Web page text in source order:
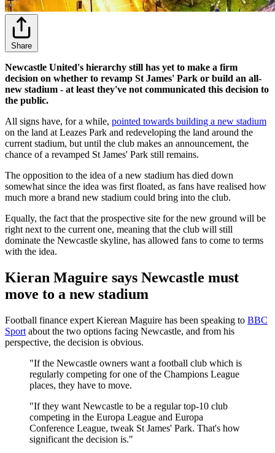
Share
Newcastle United's hierarchy still has yet to make a firm
decision on whether to revamp St James' Park or build an all-
new stadium - at least they've not communicated this decision to
the public.
All signs have, for a while, pointed towards building a new stadium
on the land at Leazes Park and redeveloping the land around the
current stadium, but until the club makes an announcement, the
chance of a revamped St James' Park still remains.
The opposition to the idea of a new stadium has died down
somewhat since the idea was first floated, as fans have realised how
much more a brand new stadium could bring into the club.
Equally, the fact that the prospective site for the new ground will be
right next to the current one, meaning that the club will still
dominate the Newcastle skyline, has allowed fans to come to terms
with the idea.
Kieran Maguire says Newcastle must
move to a new stadium
Football finance expert Kierean Maguire has been speaking to BBC
Sport about the two options facing Newcastle, and from his
perspective, the decision is obvious.
"If the Newcastle owners want a football club which is
regularly competing for one of the Champions League
places, they have to move.
"If they want Newcastle to be a regular top-10 club
competing in the Europa League and Europa
Conference League, tweak St James' Park. That's how
significant the decision is."